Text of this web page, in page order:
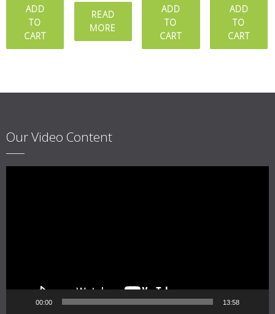
ADD
TO
CART
4.00
out of 5READ
MORE
ADD
TO
CART
ADD
TO
CART
Our Video Content
00:00 13:58